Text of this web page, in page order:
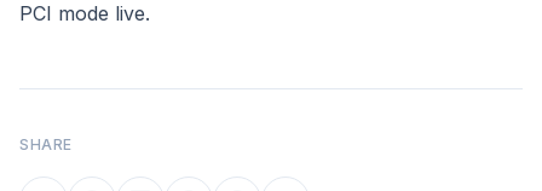
PCI mode live.
SHARE